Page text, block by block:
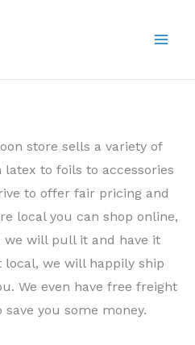
store sells a variety of
to foils to accessories
to offer fair pricing and
local you can shop online,
we will pull it and have it
we will happily ship
We even have free freight
you some money.